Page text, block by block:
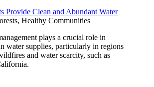
Provide Clean and Abundant Water
Healthy Communities
plays a crucial role in
water supplies, particularly in regions
and water scarcity, such as